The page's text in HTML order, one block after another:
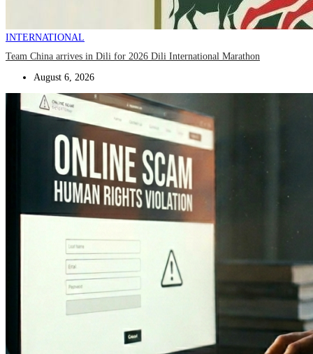
INTERNATIONAL
Team China arrives in Dili for 2026 Dili International Marathon
August 6, 2026